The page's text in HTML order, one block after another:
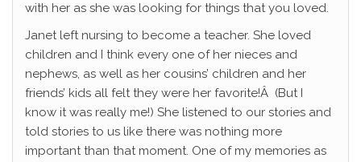
with her as she was looking for things that you loved.
Janet left nursing to become a teacher. She loved
children and I think every one of her nieces and
nephews, as well as her cousins’ children and her
friends’ kids all felt they were her favorite!Â (But I
know it was really me!) She listened to our stories and
told stories to us like there was nothing more
important than that moment. One of my memories as